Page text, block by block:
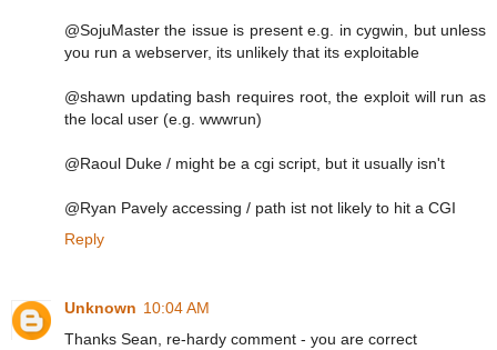
@SojuMaster the issue is present e.g. in cygwin, but unless
you run a webserver, its unlikely that its exploitable
@shawn updating bash requires root, the exploit will run as
the local user (e.g. wwwrun)
@Raoul Duke / might be a cgi script, but it usually isn't
@Ryan Pavely accessing / path ist not likely to hit a CGI
Reply
Unknown 10:04 AM
Thanks Sean, re-hardy comment - you are correct